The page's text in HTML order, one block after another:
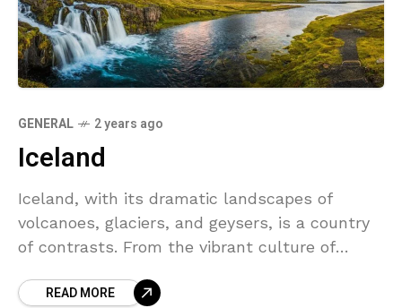
GENERAL 2 years ago
Iceland
Iceland, with its dramatic landscapes of
volcanoes, glaciers, and geysers, is a country
of contrasts. From the vibrant culture of
wilderness, Iceland offers a unique experience
READ MORE